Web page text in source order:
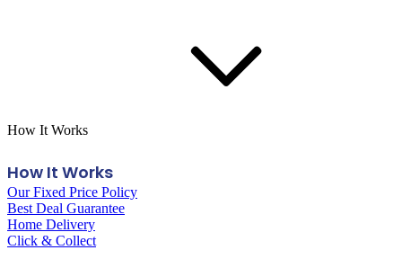
How It Works
How It Works
Our Fixed Price Policy
Best Deal Guarantee
Home Delivery
Click & Collect